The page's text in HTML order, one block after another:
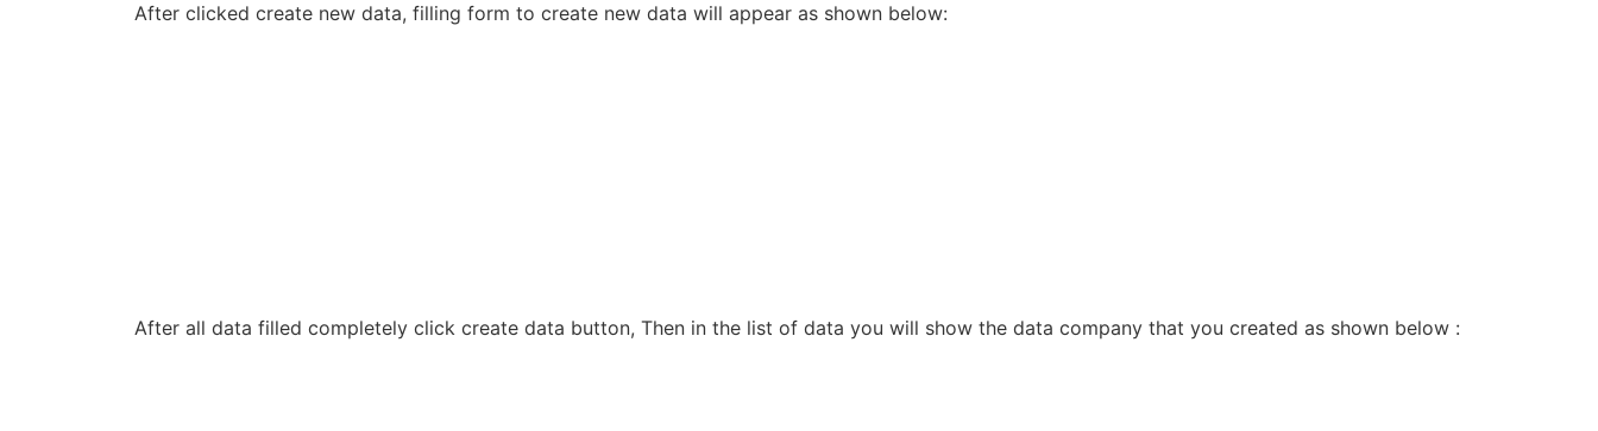
After clicked create new data, filling form to create new data will appear as shown below:
After all data filled completely click create data button, Then in the list of data you will show the data company that you created as shown below :